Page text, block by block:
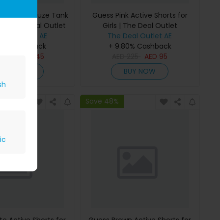
Bonded Gauze Tank
| The Deal Outlet
Outlet AE
Cashback
145
Guess Pink Active Shorts for
Girls | The Deal Outlet
The Deal Outlet AE
+ 9.80% Cashback
AED 95
BUY NOW
Save 48%